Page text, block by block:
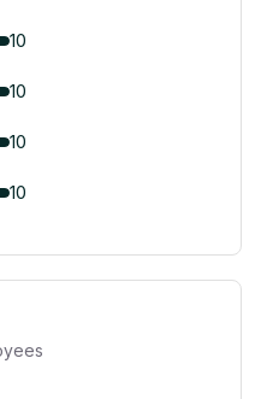
10
10
10
10